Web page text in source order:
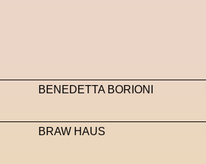
BENEDETTA BORIONI
BRAW HAUS